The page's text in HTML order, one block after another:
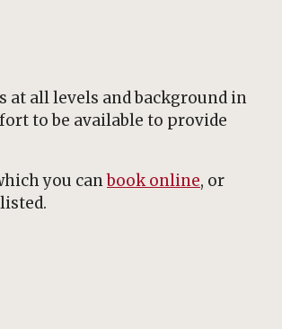
all levels and background in
to be available to provide
you canbook online, or